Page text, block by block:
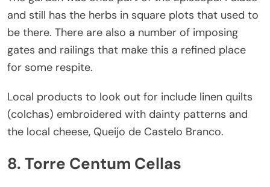
and still has the herbs in square plots that used to
be there. There are also a number of imposing
gates and railings that make this a refined place
for some respite.
Local products to look out for include linen quilts
(colchas) embroidered with dainty patterns and
the local cheese, Queijo de Castelo Branco.
8. Torre Centum Cellas